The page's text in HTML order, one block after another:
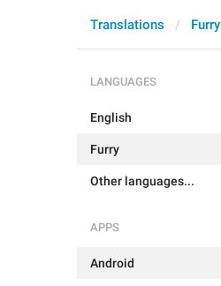
Translations Furry
LANGUAGES
English
Furry
Other languages...
APPS
Android